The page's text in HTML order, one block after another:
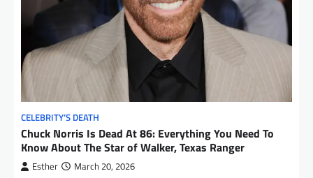
CELEBRITY’S DEATH
Chuck Norris Is Dead At 86: Everything You Need To
Know About The Star of Walker, Texas Ranger
Esther March 20, 2026